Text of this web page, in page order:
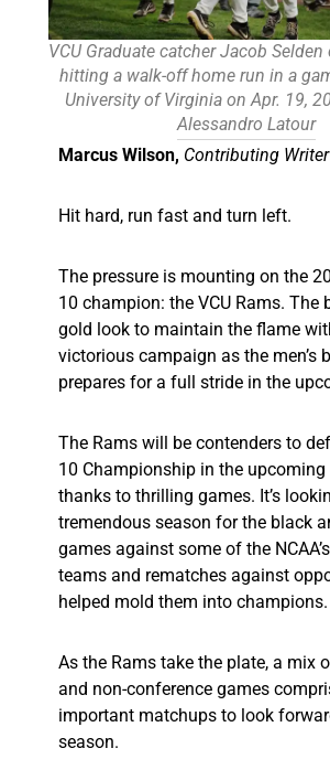
VCU Graduate catcher Jacob
hitting a walk-off home run in a
University of Virginia on Apr. 19,
Alessandro Latour
Marcus Wilson, Contributing Writer
Hit hard, run fast and turn left.
The pressure is mounting on the
10 champion: the VCU Rams. The
gold look to maintain the flame
victorious campaign as the men’s
prepares for a full stride in the
The Rams will be contenders to
10 Championship in the
thanks to thrilling games. It’s
tremendous season for the black
games against some of the
teams and rematches against
helped mold them into champions.
As the Rams take the plate, a mix
and non-conference games
important matchups to look
season.